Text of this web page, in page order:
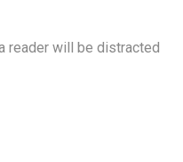
reader will be distracted